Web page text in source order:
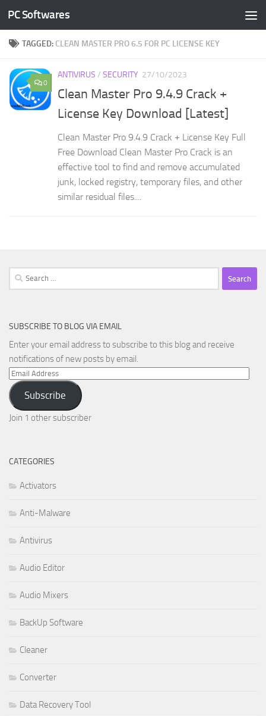
Skip to content
PC Softwares
TAGGED: CLEAN MASTER PRO 6.5 FOR PC LICENSE KEY
0
ANTIVIRUS / SECURITY 27/10/2023
Clean Master Pro 9.4.9 Crack +
License Key Download [Latest]
Clean Master Pro 9.4.9 Crack + License Key Full
Free Download Clean Master Pro Crack is an
effective tool to find and remove accumulated
junk, locked registry, temporary files, and other
similar residual files....
Search
for:
SUBSCRIBE TO BLOG VIA EMAIL
Enter your email address to subscribe to this blog and receive
notifications of new posts by email.
Email
Address
Subscribe
Join 1 other subscriber
CATEGORIES
Activators
Anti-Malware
Antivirus
Audio Editor
Audio Mixers
BackUp Software
Cleaner
Converter
Data Recovery Tool